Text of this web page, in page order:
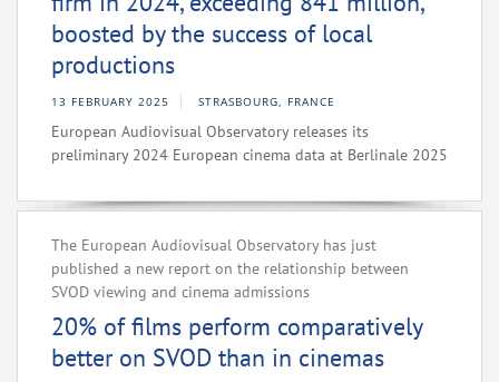
boosted by the success of local
productions
13 FEBRUARY 2025 STRASBOURG, FRANCE
European Audiovisual Observatory releases its
preliminary 2024 European cinema data at Berlinale 2025
The European Audiovisual Observatory has just
published a new report on the relationship between
SVOD viewing and cinema admissions
20% of films perform comparatively
better on SVOD than in cinemas